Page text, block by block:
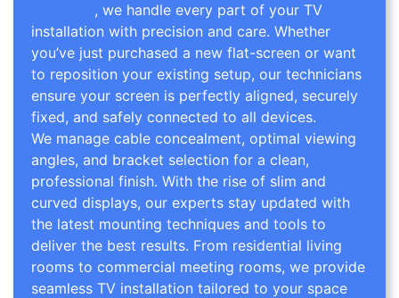
, we handle every part of your TV
installation with precision and care. Whether
you’ve just purchased a new flat-screen or want
to reposition your existing setup, our technicians
ensure your screen is perfectly aligned, securely
fixed, and safely connected to all devices.
We manage cable concealment, optimal viewing
angles, and bracket selection for a clean,
professional finish. With the rise of slim and
curved displays, our experts stay updated with
the latest mounting techniques and tools to
deliver the best results. From residential living
rooms to commercial meeting rooms, we provide
seamless TV installation tailored to your space